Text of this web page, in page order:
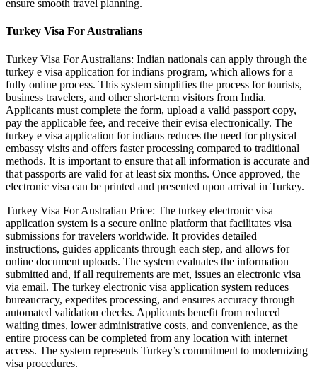
ensure smooth travel planning.
Turkey Visa For Australians
Turkey Visa For Australians: Indian nationals can apply through the
turkey e visa application for indians program, which allows for a
fully online process. This system simplifies the process for tourists,
business travelers, and other short-term visitors from India.
Applicants must complete the form, upload a valid passport copy,
pay the applicable fee, and receive their evisa electronically. The
turkey e visa application for indians reduces the need for physical
embassy visits and offers faster processing compared to traditional
methods. It is important to ensure that all information is accurate and
that passports are valid for at least six months. Once approved, the
electronic visa can be printed and presented upon arrival in Turkey.
Turkey Visa For Australian Price: The turkey electronic visa
application system is a secure online platform that facilitates visa
submissions for travelers worldwide. It provides detailed
instructions, guides applicants through each step, and allows for
online document uploads. The system evaluates the information
submitted and, if all requirements are met, issues an electronic visa
via email. The turkey electronic visa application system reduces
bureaucracy, expedites processing, and ensures accuracy through
automated validation checks. Applicants benefit from reduced
waiting times, lower administrative costs, and convenience, as the
entire process can be completed from any location with internet
access. The system represents Turkey’s commitment to modernizing
visa procedures.